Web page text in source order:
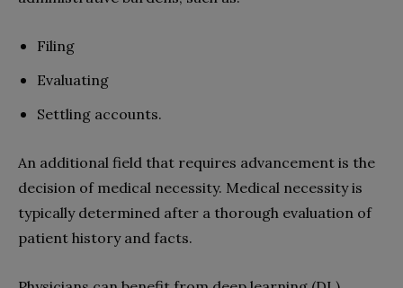
Filing
Evaluating
Settling accounts.
An additional field that requires advancement is the
decision of medical necessity. Medical necessity is
typically determined after a thorough evaluation of
patient history and facts.